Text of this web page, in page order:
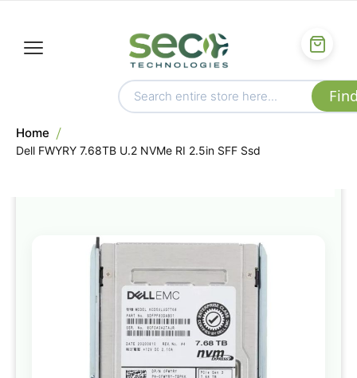
Home
Dell FWYRY 7.68TB U.2 NVMe RI 2.5in SFF Ssd
Skip
end
the
images
gallery